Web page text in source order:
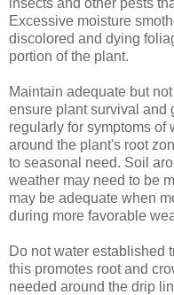
insects and other pests
Excessive moisture
discolored and dying
portion of the plant.
Maintain adequate but
ensure plant survival and
regularly for symptoms of
around the plant's root
to seasonal need. Soil
weather may need to be
may be adequate when
during more favorable
Do not water established
this promotes root and
needed around the drip